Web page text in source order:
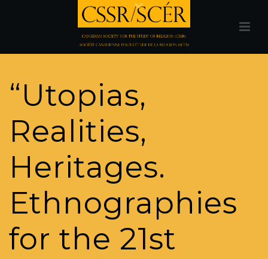
“Utopias,
Realities,
Heritages.
Ethnographies
for the 21st